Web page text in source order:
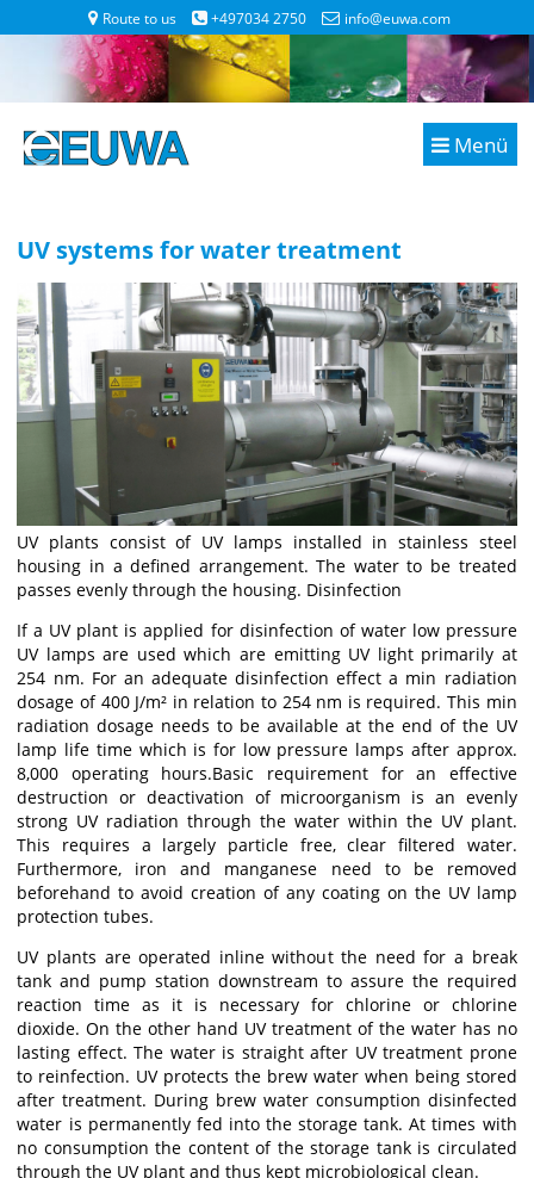
Route to us +497034 2750 info@euwa.com
UV systems for water treatment
UV plants consist of UV lamps installed in stainless steel
housing in a defined arrangement. The water to be treated
passes evenly through the housing. Disinfection
If a UV plant is applied for disinfection of water low pressure
UV lamps are used which are emitting UV light primarily at
254 nm. For an adequate disinfection effect a min radiation
dosage of 400 J/m² in relation to 254 nm is required. This min
radiation dosage needs to be available at the end of the UV
lamp life time which is for low pressure lamps after approx.
8,000 operating hours.Basic requirement for an effective
destruction or deactivation of microorganism is an evenly
strong UV radiation through the water within the UV plant.
This requires a largely particle free, clear filtered water.
Furthermore, iron and manganese need to be removed
beforehand to avoid creation of any coating on the UV lamp
protection tubes.
UV plants are operated inline without the need for a break
tank and pump station downstream to assure the required
reaction time as it is necessary for chlorine or chlorine
dioxide. On the other hand UV treatment of the water has no
lasting effect. The water is straight after UV treatment prone
to reinfection. UV protects the brew water when being stored
after treatment. During brew water consumption disinfected
water is permanently fed into the storage tank. At times with
no consumption the content of the storage tank is circulated
through the UV plant and thus kept microbiological clean.
Menü